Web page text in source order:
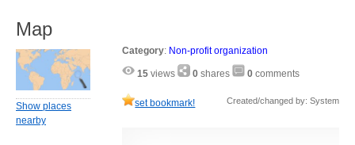
Category: Non-profit organization
15 views 0 shares 0 comments
set bookmark! Created/changed by: System
Map
Show places
nearby